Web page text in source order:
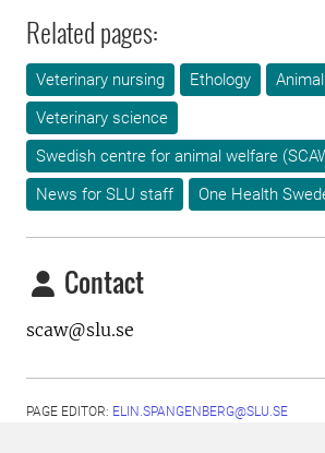
Related pages:
Veterinary nursing Ethology
Veterinary science
Swedish centre for animal welfare
News for SLU staff
One Health
Contact
scaw@slu.se
PAGE EDITOR: ELIN.SPANGENBERG@SLU.SE